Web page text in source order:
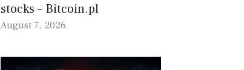
stocks – Bitcoin.pl
August 7, 2026